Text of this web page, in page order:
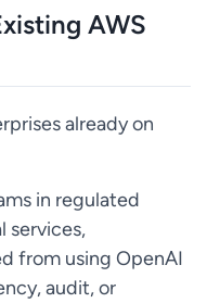
AWS
already on
in regulated
services,
from using OpenAI
audit, or